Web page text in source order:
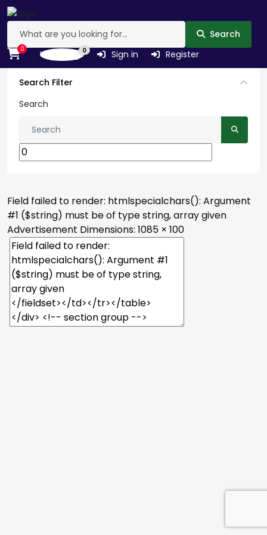
Search
0 Wishlist 0 Sign in Register
Search Filter
Search
Field failed to render: htmlspecialchars(): Argument
#1 ($string) must be of type string, array given
Advertisement Dimensions: 1085 × 100